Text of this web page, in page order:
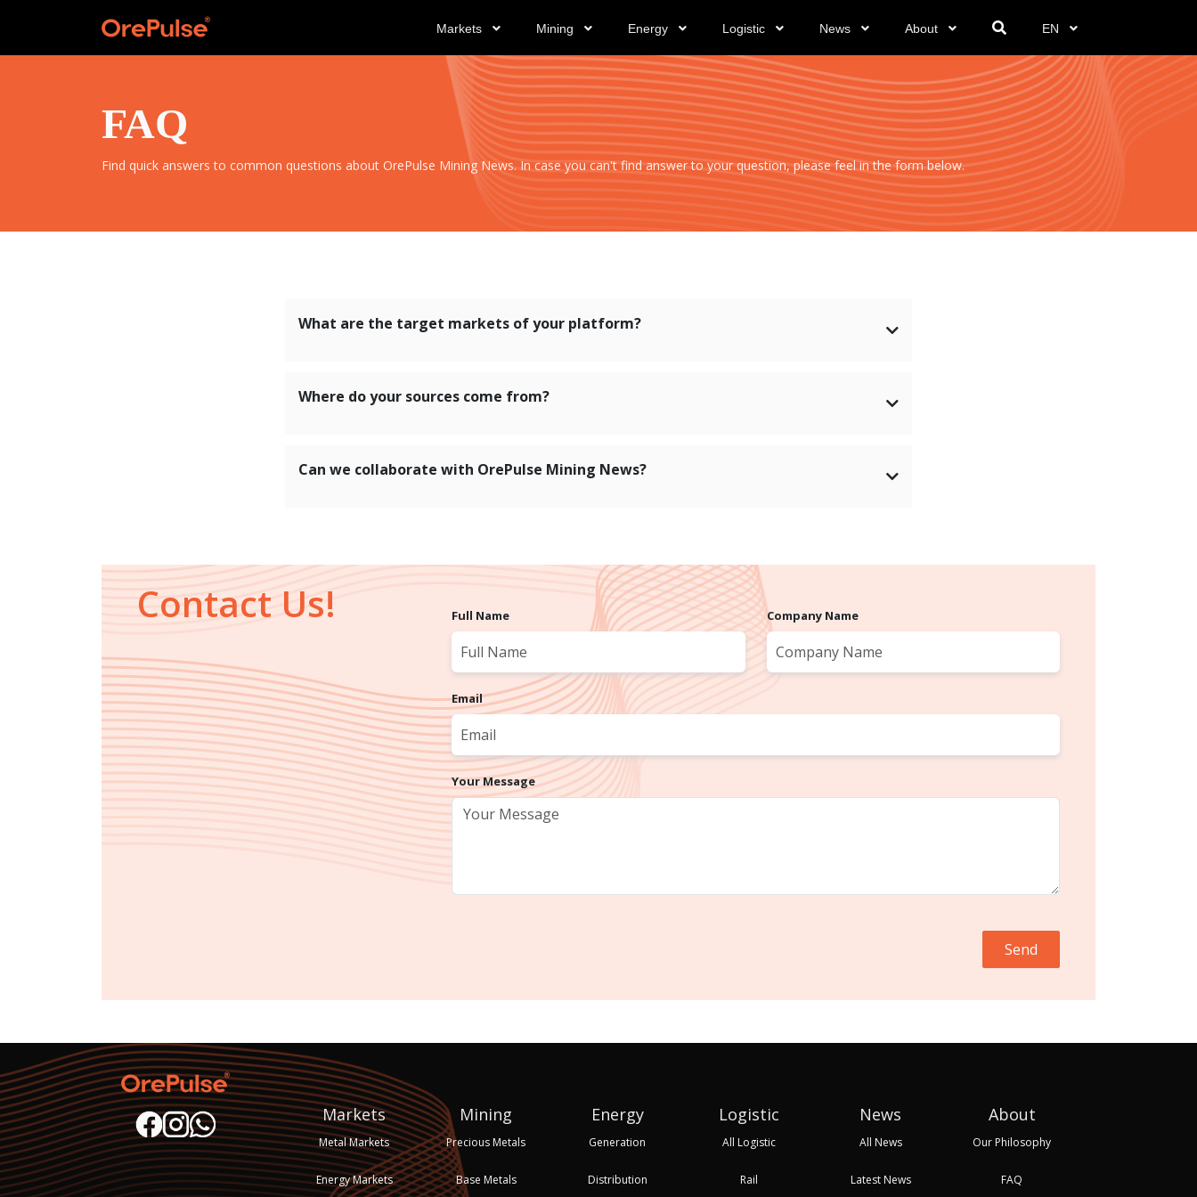
Markets Mining Energy Logistic News About EN
FAQ
Find quick answers to common questions about OrePulse Mining News. In case you can't find answer to your question, please feel in the form below.
What are the target markets of your platform?
Where do your sources come from?
Can we collaborate with OrePulse Mining News?
Contact Us! Full Name Company Name
Email
Your Message
Send
Markets
Metal Markets
Energy Markets
Mining
Precious Metals
Base Metals
Energy
Generation
Distribution
Logistic
All Logistic
Rail
News
All News
Latest News
About
Our Philosophy
FAQ